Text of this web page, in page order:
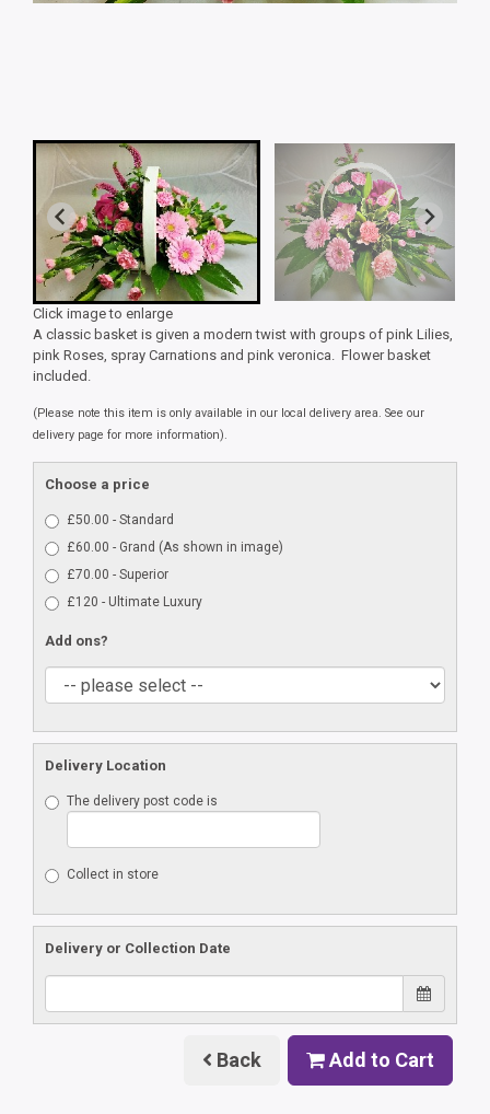
Click image to enlarge
A classic basket is given a modern twist with groups of pink Lilies,
pink Roses, spray Carnations and pink veronica. Flower basket
included.
(Please note this item is only available in our local delivery area. See our
delivery page for more information).
Choose a price
£50.00 - Standard
£60.00 - Grand (As shown in image)
£70.00 - Superior
£120 - Ultimate Luxury
Add ons?
Delivery Location
The delivery post code is
Collect in store
Delivery or Collection Date
Back Add to Cart